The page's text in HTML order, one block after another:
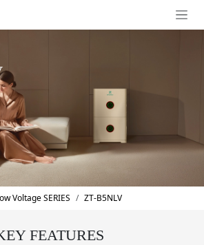
Voltage SERIES ZT-B5NLV
FEATURES